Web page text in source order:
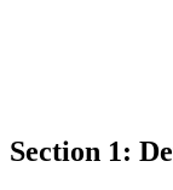
Section 1: